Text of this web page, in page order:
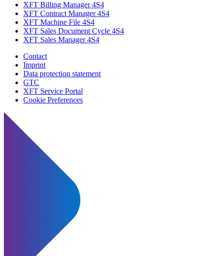
XFT Billing Manager 4S4
XFT Contract Manager 4S4
XFT Machine File 4S4
XFT Sales Document Cycle 4S4
XFT Sales Manager 4S4
Contact
Imprint
Data protection statement
GTC
XFT Service Portal
Cookie Preferences